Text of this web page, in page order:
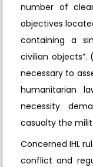
number of
objectives
containing a
civilian objects”.
necessary to
humanitarian
necessity
casualty the
Concerned IHL
conflict and